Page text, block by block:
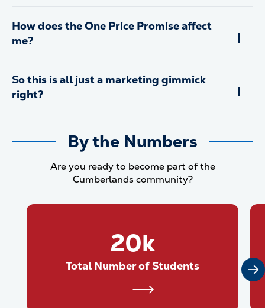
How does the One Price Promise affect
me?
So this is all just a marketing gimmick
right?
By the Numbers
Are you ready to become part of the
Cumberlands community?
20k
Total Number of Students